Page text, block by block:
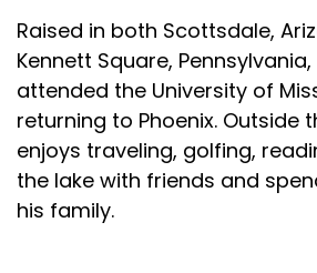
Raised in both Scottsdale,
Kennett Square,
attended the University of
returning to Phoenix. Outside
enjoys traveling, golfing,
the lake with friends and
his family.